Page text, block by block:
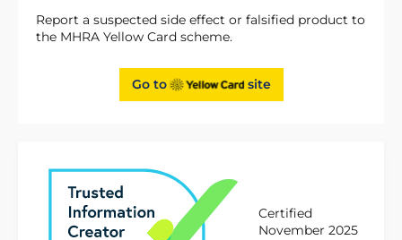
Report a suspected side effect or falsified product to
the MHRA Yellow Card scheme.
Go to site
Certified
November 2025